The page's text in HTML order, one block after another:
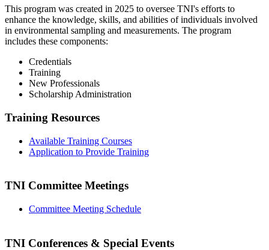
This program was created in 2025 to oversee TNI's efforts to
enhance the knowledge, skills, and abilities of individuals involved
in environmental sampling and measurements. The program
includes these components:
Credentials
Training
New Professionals
Scholarship Administration
Training Resources
Available Training Courses
Application to Provide Training
TNI Committee Meetings
Committee Meeting Schedule
TNI Conferences & Special Events